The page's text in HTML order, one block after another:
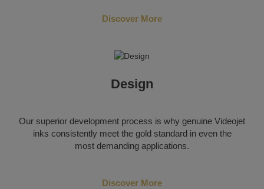
Discover More
Design
Our superior development process is why genuine Videojet
inks consistently meet the gold standard in even the
most demanding applications.
Discover More